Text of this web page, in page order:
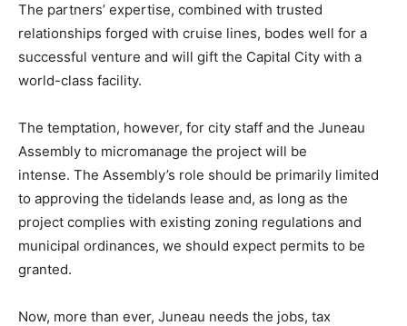
The partners’ expertise, combined with trusted
relationships forged with cruise lines, bodes well for a
successful venture and will gift the Capital City with a
world-class facility.
The temptation, however, for city staff and the Juneau
Assembly to micromanage the project will be
intense. The Assembly’s role should be primarily limited
to approving the tidelands lease and, as long as the
project complies with existing zoning regulations and
municipal ordinances, we should expect permits to be
granted.
Now, more than ever, Juneau needs the jobs, tax